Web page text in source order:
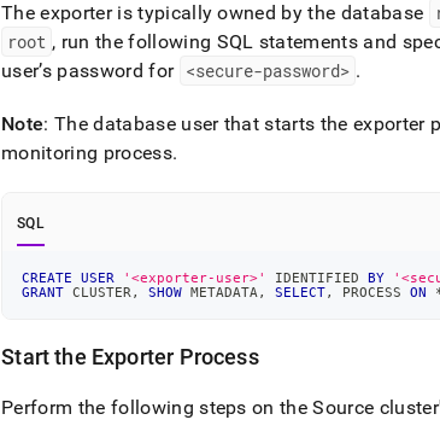
The exporter is typically owned by the database
root , run the following SQL statements and
user’s password for <secure-password> .
Note: The database user that starts the
monitoring process.
SQL
CREATE USER '<exporter-user>' IDENTIFIED BY
GRANT CLUSTER , SHOW METADATA , SELECT, PROCESS ON
Start the Exporter Process
Perform the following steps on the Source cluster